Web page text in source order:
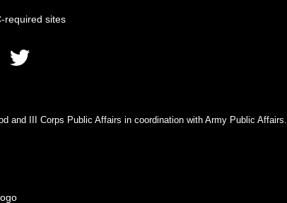
required sites
and III Corps Public Affairs in coordination with Army Public Affairs.